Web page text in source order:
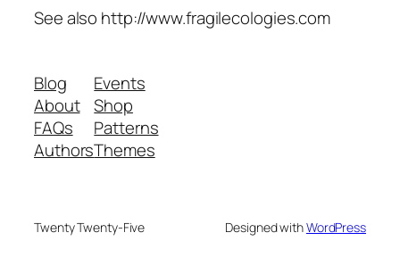
See also http://www.fragilecologies.com
Blog
About
FAQs
Authors
Events
Shop
Patterns
Themes
Twenty Twenty-Five Designed withWordPress